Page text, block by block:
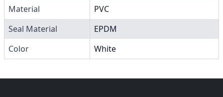
Material
PVC
Seal Material
EPDM
Color
White